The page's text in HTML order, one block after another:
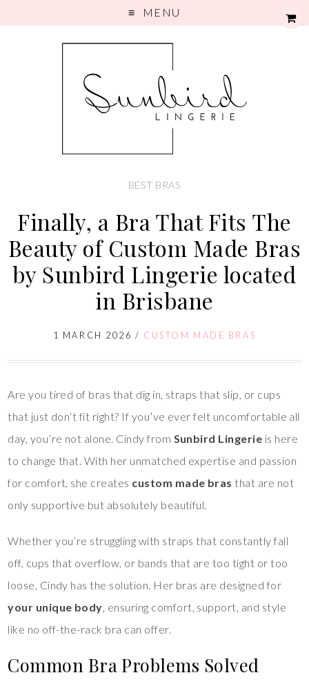
MENU
BEST BRAS
Finally, a Bra That Fits The
Beauty of Custom Made Bras
by Sunbird Lingerie located
in Brisbane
1 MARCH 2026 / CUSTOM MADE BRAS
Are you tired of bras that dig in, straps that slip, or cups
that just don’t fit right? If you’ve ever felt uncomfortable all
day, you’re not alone. Cindy from Sunbird Lingerie is here
to change that. With her unmatched expertise and passion
for comfort, she creates custom made bras that are not
only supportive but absolutely beautiful.
Whether you’re struggling with straps that constantly fall
off, cups that overflow, or bands that are too tight or too
loose, Cindy has the solution. Her bras are designed for
your unique body, ensuring comfort, support, and style
like no off-the-rack bra can offer.
Common Bra Problems Solved